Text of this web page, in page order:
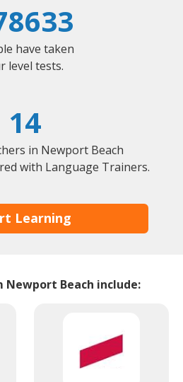
have taken
level tests.
14
in Newport Beach
with Language Trainers.
Learning
Beach include: